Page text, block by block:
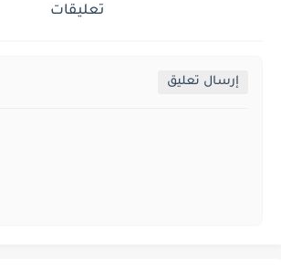
تعليقات
إرسال تعليق